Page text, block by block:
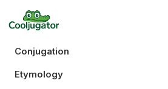
Conjugation
Etymology